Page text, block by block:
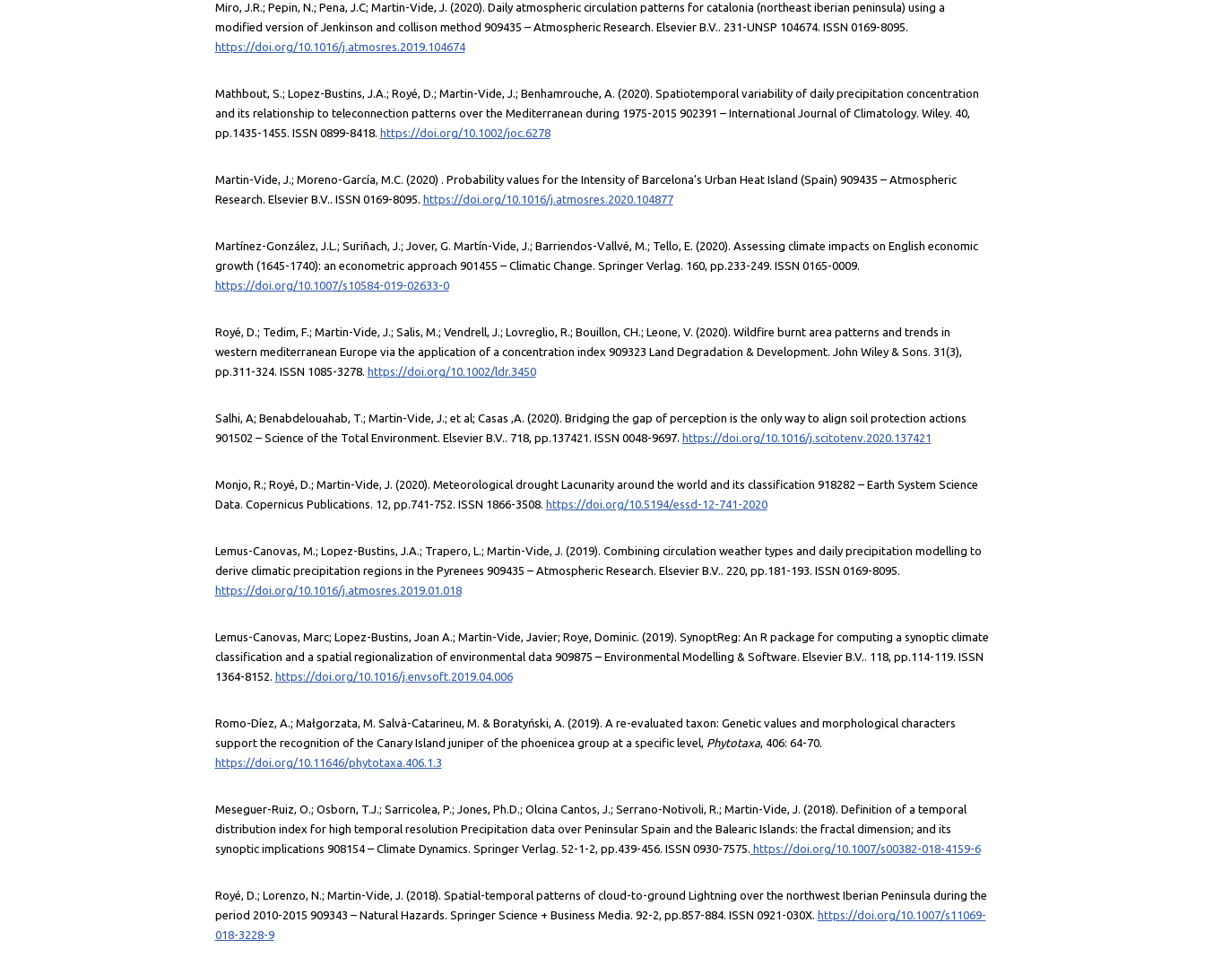
Miro, J.R.; Pepin, N.; Pena, J.C; Martin-Vide, J. (2020). Daily atmospheric circulation patterns for catalonia (northeast iberian peninsula) using a
modified version of Jenkinson and collison method 909435 – Atmospheric Research. Elsevier B.V.. 231-UNSP 104674. ISSN 0169-8095.
https://doi.org/10.1016/j.atmosres.2019.104674
Mathbout, S.; Lopez-Bustins, J.A.; Royé, D.; Martin-Vide, J.; Benhamrouche, A. (2020). Spatiotemporal variability of daily precipitation concentration
and its relationship to teleconnection patterns over the Mediterranean during 1975-2015 902391 – International Journal of Climatology. Wiley. 40,
pp.1435-1455. ISSN 0899-8418. https://doi.org/10.1002/joc.6278
Martin-Vide, J.; Moreno-García, M.C. (2020) . Probability values for the Intensity of Barcelona’s Urban Heat Island (Spain) 909435 – Atmospheric
Research. Elsevier B.V.. ISSN 0169-8095. https://doi.org/10.1016/j.atmosres.2020.104877
Martínez-González, J.L.; Suriñach, J.; Jover, G. Martín-Vide, J.; Barriendos-Vallvé, M.; Tello, E. (2020). Assessing climate impacts on English economic
growth (1645-1740): an econometric approach 901455 – Climatic Change. Springer Verlag. 160, pp.233-249. ISSN 0165-0009.
https://doi.org/10.1007/s10584-019-02633-0
Royé, D.; Tedim, F.; Martin-Vide, J.; Salis, M.; Vendrell, J.; Lovreglio, R.; Bouillon, CH.; Leone, V. (2020). Wildfire burnt area patterns and trends in
western mediterranean Europe via the application of a concentration index 909323 Land Degradation & Development. John Wiley & Sons. 31(3),
pp.311-324. ISSN 1085-3278. https://doi.org/10.1002/ldr.3450
Salhi, A; Benabdelouahab, T.; Martin-Vide, J.; et al; Casas ,A. (2020). Bridging the gap of perception is the only way to align soil protection actions
901502 – Science of the Total Environment. Elsevier B.V.. 718, pp.137421. ISSN 0048-9697. https://doi.org/10.1016/j.scitotenv.2020.137421
Monjo, R.; Royé, D.; Martin-Vide, J. (2020). Meteorological drought Lacunarity around the world and its classification 918282 – Earth System Science
Data. Copernicus Publications. 12, pp.741-752. ISSN 1866-3508. https://doi.org/10.5194/essd-12-741-2020
Lemus-Canovas, M.; Lopez-Bustins, J.A.; Trapero, L.; Martin-Vide, J. (2019). Combining circulation weather types and daily precipitation modelling to
derive climatic precipitation regions in the Pyrenees 909435 – Atmospheric Research. Elsevier B.V.. 220, pp.181-193. ISSN 0169-8095.
https://doi.org/10.1016/j.atmosres.2019.01.018
Lemus-Canovas, Marc; Lopez-Bustins, Joan A.; Martin-Vide, Javier; Roye, Dominic. (2019). SynoptReg: An R package for computing a synoptic climate
classification and a spatial regionalization of environmental data 909875 – Environmental Modelling & Software. Elsevier B.V.. 118, pp.114-119. ISSN
1364-8152. https://doi.org/10.1016/j.envsoft.2019.04.006
Romo-Díez, A.; Małgorzata, M. Salvà-Catarineu, M. & Boratyński, A. (2019). A re-evaluated taxon: Genetic values and morphological characters
support the recognition of the Canary Island juniper of the phoenicea group at a specific level, Phytotaxa, 406: 64-70.
https://doi.org/10.11646/phytotaxa.406.1.3
Meseguer-Ruiz, O.; Osborn, T.J.; Sarricolea, P.; Jones, Ph.D.; Olcina Cantos, J.; Serrano-Notivoli, R.; Martin-Vide, J. (2018). Definition of a temporal
distribution index for high temporal resolution Precipitation data over Peninsular Spain and the Balearic Islands: the fractal dimension; and its
synoptic implications 908154 – Climate Dynamics. Springer Verlag. 52-1-2, pp.439-456. ISSN 0930-7575. https://doi.org/10.1007/s00382-018-4159-6
Royé, D.; Lorenzo, N.; Martin-Vide, J. (2018). Spatial-temporal patterns of cloud-to-ground Lightning over the northwest Iberian Peninsula during the
period 2010-2015 909343 – Natural Hazards. Springer Science + Business Media. 92-2, pp.857-884. ISSN 0921-030X. https://doi.org/10.1007/s11069-
018-3228-9